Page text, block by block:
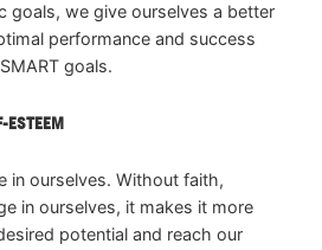
goals, we give ourselves a better
performance and success
goals.
ESTEEM
in ourselves. Without faith,
in ourselves, it makes it more
potential and reach our